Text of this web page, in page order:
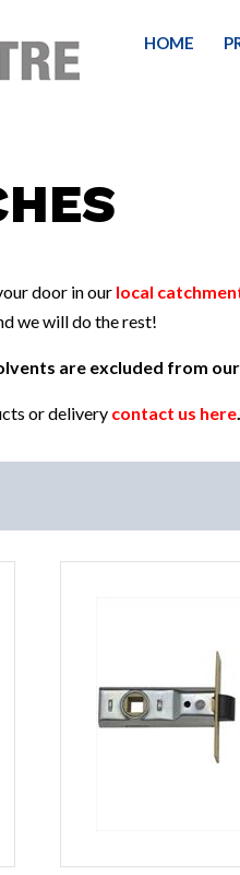
HOME
door in our local
we will do the rest!
are excluded from
or delivery contact us here.